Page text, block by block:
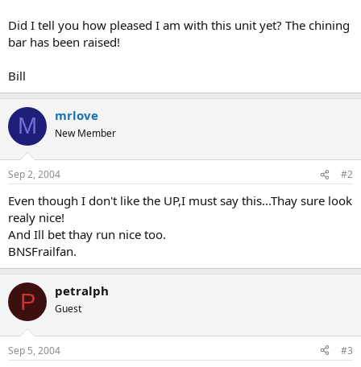
Did I tell you how pleased I am with this unit yet? The chining
bar has been raised!
Bill
M mrlove
New Member
Sep 2, 2004 #2
Even though I don't like the UP,I must say this...Thay sure look
realy nice!
And Ill bet thay run nice too.
BNSFrailfan.
P petralph
Guest
Sep 5, 2004 #3